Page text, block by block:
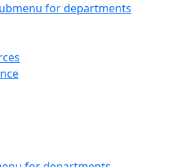
for departments